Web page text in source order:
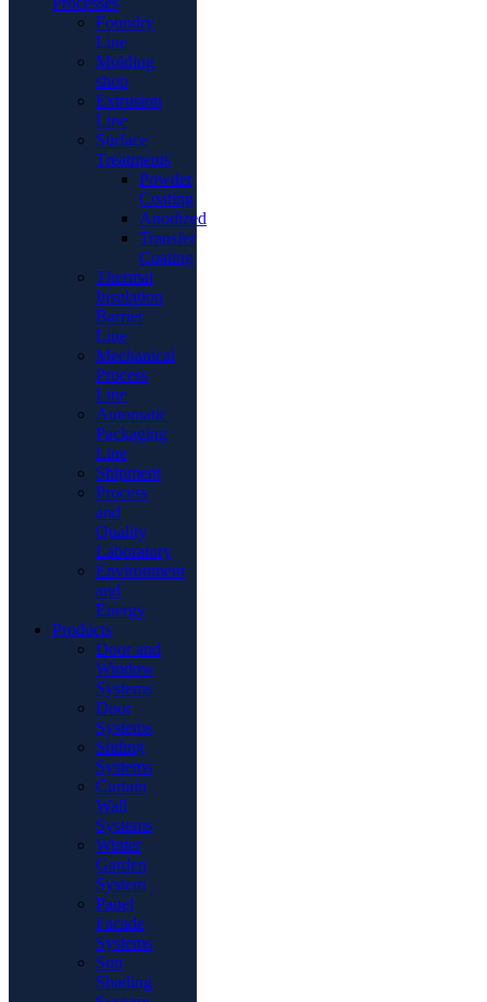
Foundry
Line
Molding
shop
Extrusion
Line
Surface
Treatments
Powder
Coating
Anodized
Transfer
Coating
Thermal
Insulation
Barrier
Line
Mechanical
Process
Line
Automatic
Packaging
Line
Shipment
Process
and
Quality
Laboratory
Environment
and
Energy
Products
Door and
Window
Systems
Door
Systems
Sliding
Systems
Curtain
Wall
Systems
Winter
Garden
System
Panel
Facade
Systems
Sun
Shading